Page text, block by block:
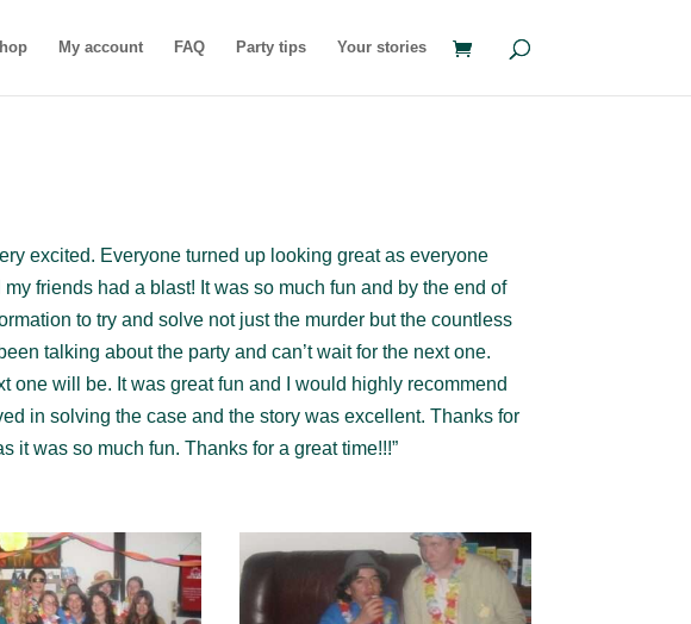
My account FAQ Party tips Your stories
excited. Everyone turned up looking great as everyone
friends had a blast! It was so much fun and by the end of
to try and solve not just the murder but the countless
talking about the party and can’t wait for the next one.
one will be. It was great fun and I would highly recommend
in solving the case and the story was excellent. Thanks for
it was so much fun. Thanks for a great time!!!”